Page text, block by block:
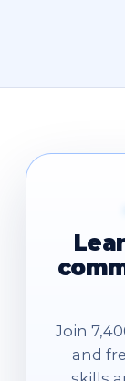
Join
and